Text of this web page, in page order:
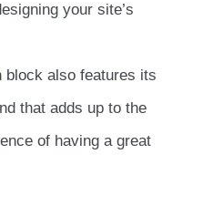
your site’s
block also features its
that adds up to the
of having a great